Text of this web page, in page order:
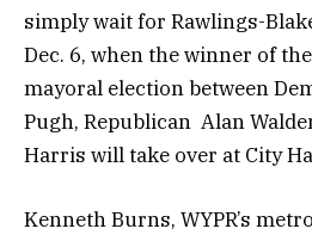
simply wait for Rawlings-
Dec. 6, when the winner of
mayoral election between
Pugh, Republican Alan
Harris will take over at City
Kenneth Burns, WYPR’s